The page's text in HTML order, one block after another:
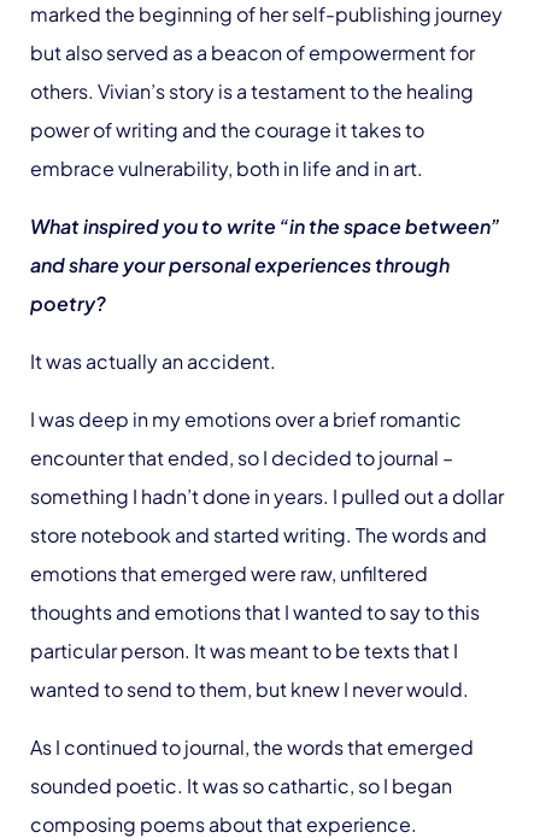
marked the beginning of her self-publishing journey
but also served as a beacon of empowerment for
others. Vivian’s story is a testament to the healing
power of writing and the courage it takes to
embrace vulnerability, both in life and in art.
What inspired you to write “in the space between”
and share your personal experiences through
poetry?
It was actually an accident.
I was deep in my emotions over a brief romantic
encounter that ended, so I decided to journal –
something I hadn’t done in years. I pulled out a dollar
store notebook and started writing. The words and
emotions that emerged were raw, unfiltered
thoughts and emotions that I wanted to say to this
particular person. It was meant to be texts that I
wanted to send to them, but knew I never would.
As I continued to journal, the words that emerged
sounded poetic. It was so cathartic, so I began
composing poems about that experience.